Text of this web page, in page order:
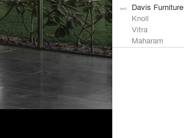
Davis Furniture
Knoll
Vitra
Maharam